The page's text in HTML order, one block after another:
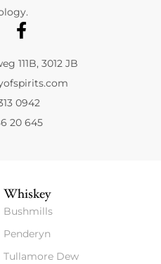
111B, 3012 JB
0942
20 645
Whiskey
Bushmills
Penderyn
Tullamore Dew